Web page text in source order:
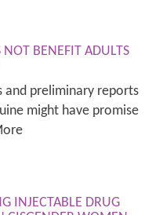
NOT BENEFIT ADULTS
and preliminary reports
might have promise
INJECTABLE DRUG